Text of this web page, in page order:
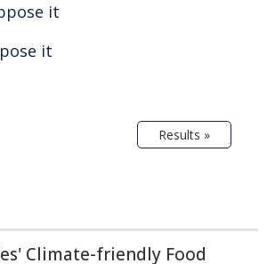
it
it
Results »
Climate-friendly Food